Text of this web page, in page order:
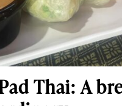
Thai: A